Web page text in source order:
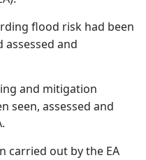
flood risk had been
assessed and
and mitigation
seen, assessed and
carried out by the EA